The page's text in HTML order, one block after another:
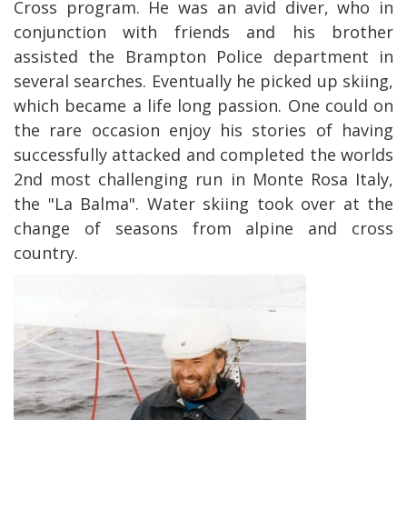
Cross program. He was an avid diver, who in
conjunction with friends and his brother
assisted the Brampton Police department in
several searches. Eventually he picked up skiing,
which became a life long passion. One could on
the rare occasion enjoy his stories of having
successfully attacked and completed the worlds
2nd most challenging run in Monte Rosa Italy,
the "La Balma". Water skiing took over at the
change of seasons from alpine and cross
country.